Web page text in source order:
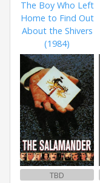
The Boy Who Left
Home to Find Out
About the Shivers
(1984)
TBD